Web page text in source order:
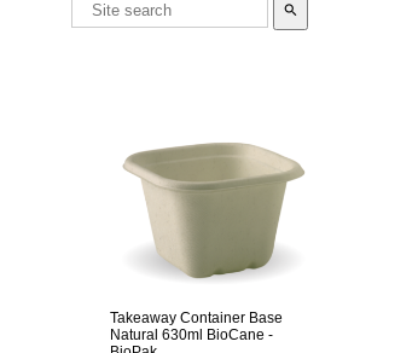
search
Takeaway Container Base
Natural 630ml BioCane -